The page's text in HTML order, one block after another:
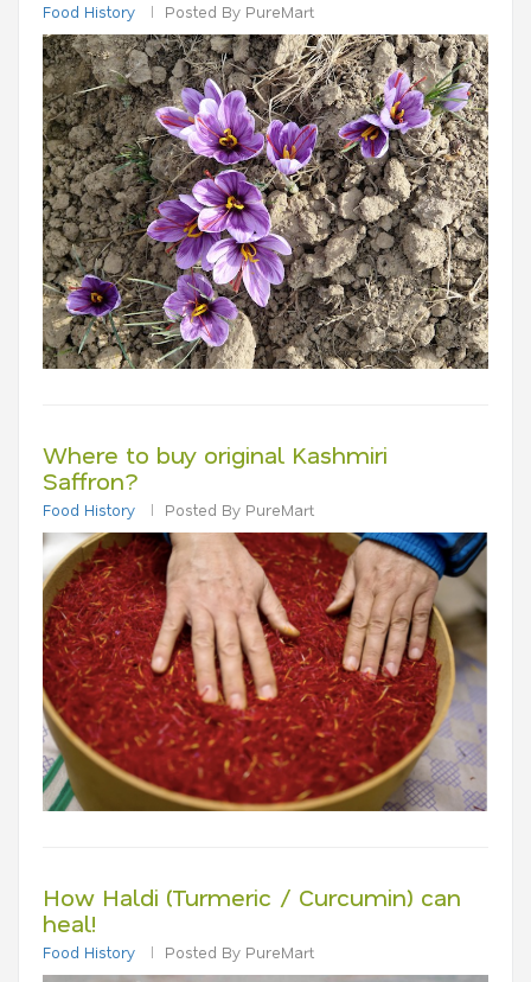
Food History Posted By PureMart
Where to buy original Kashmiri
Saffron?
Food History Posted By PureMart
How Haldi (Turmeric / Curcumin) can
heal!
Food History Posted By PureMart